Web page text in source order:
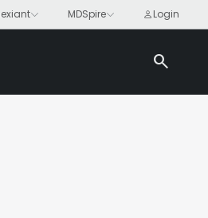
search